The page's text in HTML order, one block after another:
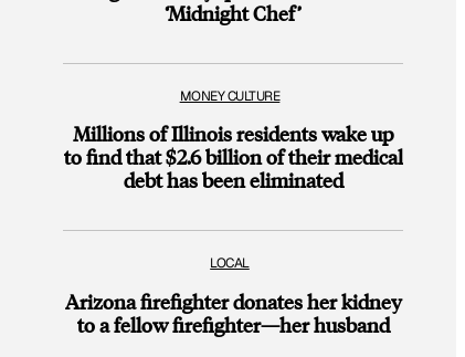
‘Midnight Chef’
MONEY CULTURE
Millions of Illinois residents wake up
to find that $2.6 billion of their medical
debt has been eliminated
LOCAL
Arizona firefighter donates her kidney
to a fellow firefighter—her husband